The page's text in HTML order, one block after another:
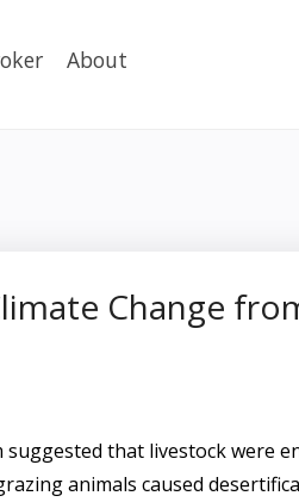
About
Change
suggested that livestock were
animals caused